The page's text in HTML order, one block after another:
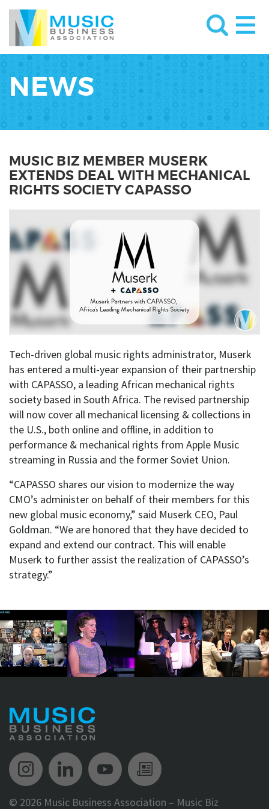
NEWS
MUSIC BIZ MEMBER MUSERK
EXTENDS DEAL WITH MECHANICAL
RIGHTS SOCIETY CAPASSO
Tech-driven global music rights administrator, Muserk
has entered a multi-year expansion of their partnership
with CAPASSO, a leading African mechanical rights
society based in South Africa. The revised partnership
will now cover all mechanical licensing & collections in
the U.S., both online and offline, in addition to
performance & mechanical rights from Apple Music
streaming in Russia and the former Soviet Union.
“CAPASSO shares our vision to modernize the way
CMO’s administer on behalf of their members for this
new global music economy,” said Muserk CEO, Paul
Goldman. “We are honored that they have decided to
expand and extend our contract. This will enable
Muserk to further assist the realization of CAPASSO’s
strategy.”
Music Biz Instagram
Music Biz LinkedIn
Music Biz YouTube
Music Biz
© 2026 Music Business Association – Music Biz